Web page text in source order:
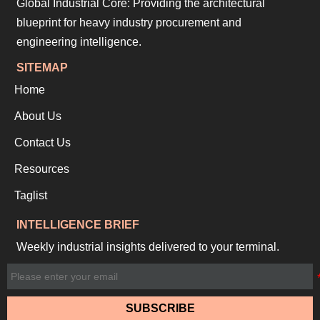
Global Industrial Core: Providing the architectural
blueprint for heavy industry procurement and
engineering intelligence.
SITEMAP
Home
About Us
Contact Us
Resources
Taglist
INTELLIGENCE BRIEF
Weekly industrial insights delivered to your terminal.
SUBSCRIBE